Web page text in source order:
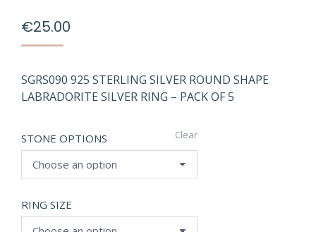
€25.00
SGRS090 925 STERLING SILVER ROUND SHAPE
LABRADORITE SILVER RING – PACK OF 5
STONE OPTIONS
RING SIZE
Clear